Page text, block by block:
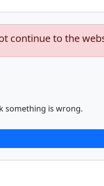
continue to the
something is wrong.